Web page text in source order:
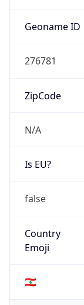
Geoname ID
276781
ZipCode
N/A
Is EU?
false
Country
Emoji
🇱🇧